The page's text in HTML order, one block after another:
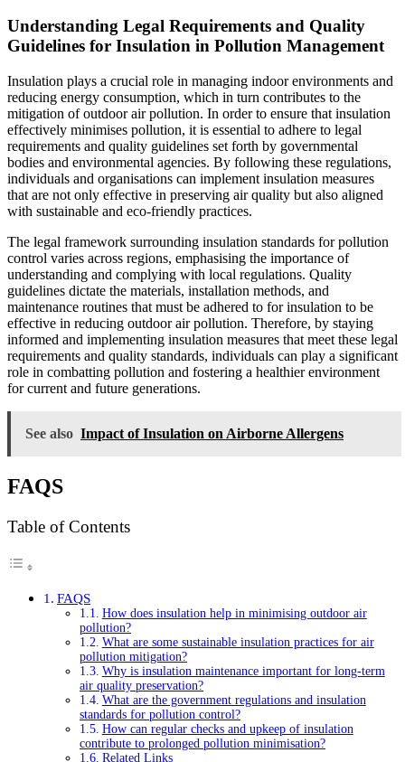
Understanding Legal Requirements and Quality
Guidelines for Insulation in Pollution Management
Insulation plays a crucial role in managing indoor environments and
reducing energy consumption, which in turn contributes to the
mitigation of outdoor air pollution. In order to ensure that insulation
effectively minimises pollution, it is essential to adhere to legal
requirements and quality guidelines set forth by governmental
bodies and environmental agencies. By following these regulations,
individuals and organisations can implement insulation measures
that are not only effective in preserving air quality but also aligned
with sustainable and eco-friendly practices.
The legal framework surrounding insulation standards for pollution
control varies across regions, emphasising the importance of
understanding and complying with local regulations. Quality
guidelines dictate the materials, installation methods, and
maintenance routines that must be adhered to for insulation to be
effective in reducing outdoor air pollution. Therefore, by staying
informed and implementing insulation measures that meet these legal
requirements and quality standards, individuals can play a significant
role in combatting pollution and fostering a healthier environment
for current and future generations.
See also Impact of Insulation on Airborne Allergens
FAQS
Table of Contents
FAQS
How does insulation help in minimising outdoor air
pollution?
What are some sustainable insulation practices for air
pollution mitigation?
Why is insulation maintenance important for long-term
air quality preservation?
What are the government regulations and insulation
standards for pollution control?
How can regular checks and upkeep of insulation
contribute to prolonged pollution minimisation?
Related Links